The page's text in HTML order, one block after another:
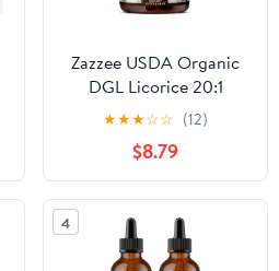
Zazzee USDA Organic
DGL Licorice 20:1
Extract, 120 Vegan
Capsules, 4 Month
Supply,
Deglycyrrhizinated
Licorice Root,
Glycyrrhiza Glabra,
Digestive & Stomach
★★★☆☆ (12)
$8.79
4